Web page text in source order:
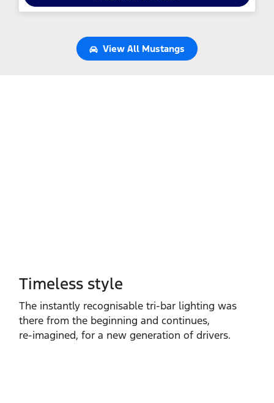
View All Mustangs
Timeless style
The instantly recognisable tri‑bar lighting was
there from the beginning and continues,
re‑imagined, for a new generation of drivers.